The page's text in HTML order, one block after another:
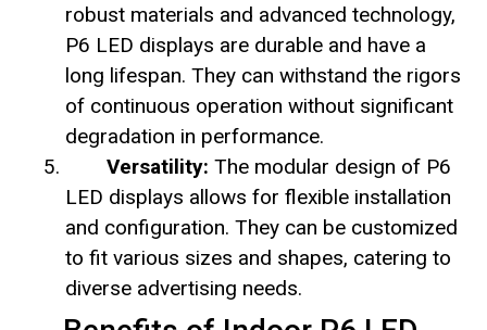
robust materials and advanced technology,
P6 LED displays are durable and have a
long lifespan. They can withstand the rigors
of continuous operation without significant
degradation in performance.
Versatility: The modular design of P6
LED displays allows for flexible installation
and configuration. They can be customized
to fit various sizes and shapes, catering to
diverse advertising needs.